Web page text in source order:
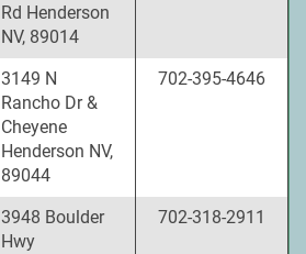
Rd Henderson
NV, 89014
3149 N
Rancho Dr &
Cheyene
Henderson NV,
89044
702-395-4646
3948 Boulder
Hwy
702-318-2911